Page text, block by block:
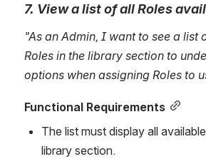
7. View a list of all Roles
"As an Admin, I want to see a list
Roles in the library section to
options when assigning Roles to
Functional Requirements
The list must display all
library section.